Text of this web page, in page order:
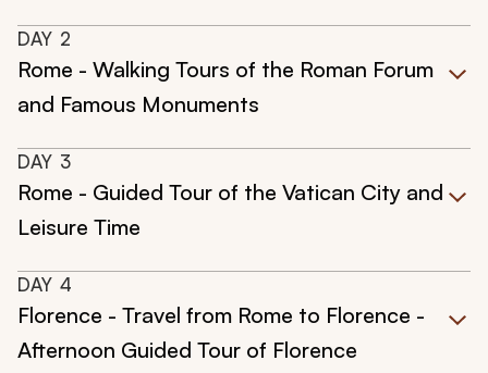
DAY 2
Rome - Walking Tours of the Roman Forum
and Famous Monuments
DAY 3
Rome - Guided Tour of the Vatican City and
Leisure Time
DAY 4
Florence - Travel from Rome to Florence -
Afternoon Guided Tour of Florence